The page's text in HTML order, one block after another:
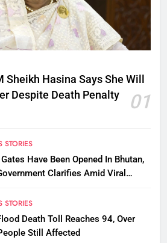
Sheikh Hasina Says She Will
Despite Death Penalty
01
STORIES
Have Been Opened In Bhutan,
Clarifies Amid Viral
STORIES
Death Toll Reaches 94, Over
Still Affected